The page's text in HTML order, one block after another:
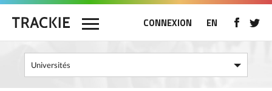
CONNEXION EN